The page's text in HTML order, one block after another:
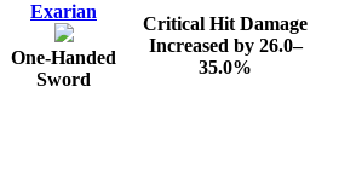
Exarian
One-Handed
Sword
Critical Hit Damage
Increased by 26.0–
35.0%